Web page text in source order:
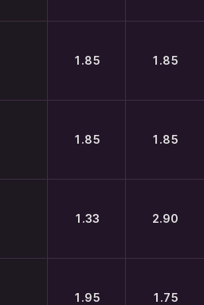
1.85 1.85
1.85 1.85
1.33 2.90
1.95 1.75